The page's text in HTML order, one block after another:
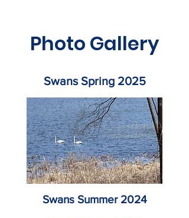
Photo Gallery
Swans Spring 2025
Swans Summer 2024